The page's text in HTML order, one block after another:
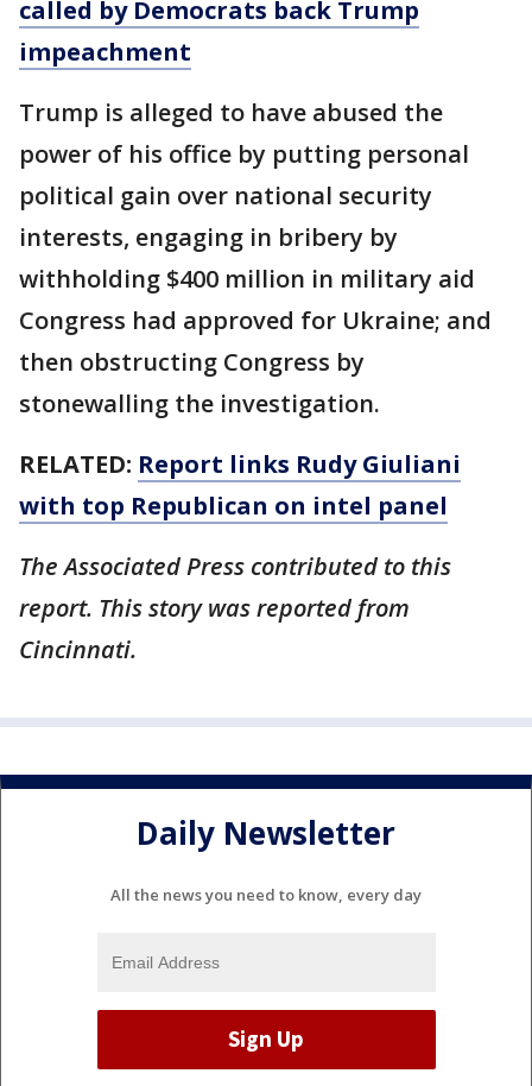
called by Democrats back Trump
impeachment
Trump is alleged to have abused the
power of his office by putting personal
political gain over national security
interests, engaging in bribery by
withholding $400 million in military aid
Congress had approved for Ukraine; and
then obstructing Congress by
stonewalling the investigation.
RELATED: Report links Rudy Giuliani
with top Republican on intel panel
The Associated Press contributed to this
report. This story was reported from
Cincinnati.
Daily Newsletter
All the news you need to know, every day